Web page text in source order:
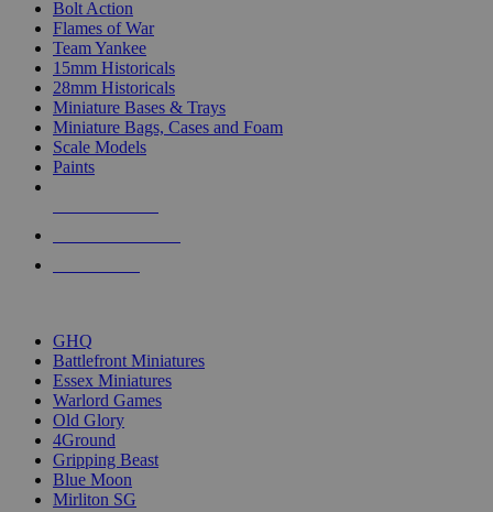
Bolt Action
Flames of War
Team Yankee
15mm Historicals
28mm Historicals
Miniature Bases & Trays
Miniature Bags, Cases and Foam
Scale Models
Paints
GHQ
Battlefront Miniatures
Essex Miniatures
Warlord Games
Old Glory
4Ground
Gripping Beast
Blue Moon
Mirliton SG